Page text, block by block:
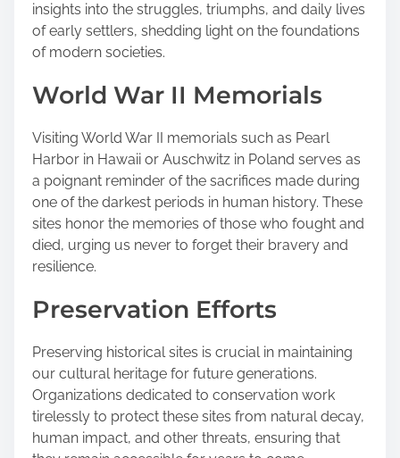
insights into the struggles, triumphs, and daily lives
of early settlers, shedding light on the foundations
of modern societies.
World War II Memorials
Visiting World War II memorials such as Pearl
Harbor in Hawaii or Auschwitz in Poland serves as
a poignant reminder of the sacrifices made during
one of the darkest periods in human history. These
sites honor the memories of those who fought and
died, urging us never to forget their bravery and
resilience.
Preservation Efforts
Preserving historical sites is crucial in maintaining
our cultural heritage for future generations.
Organizations dedicated to conservation work
tirelessly to protect these sites from natural decay,
human impact, and other threats, ensuring that